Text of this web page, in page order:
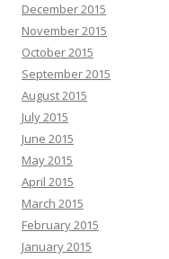
December 2015
November 2015
October 2015
September 2015
August 2015
July 2015
June 2015
May 2015
April 2015
March 2015
February 2015
January 2015